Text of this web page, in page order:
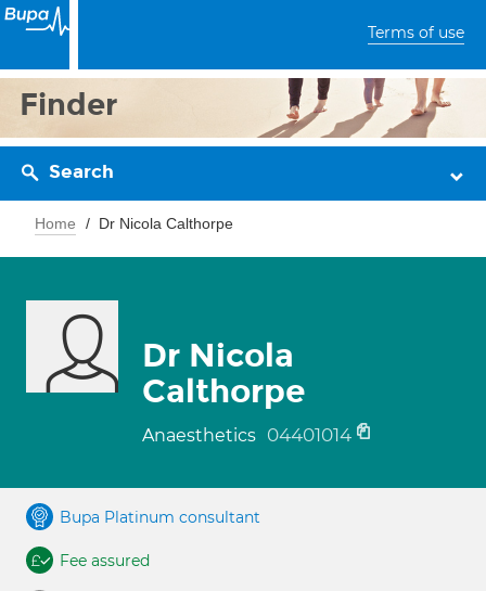
Terms of use
Finder
Search
Home Dr Nicola Calthorpe
Dr Nicola
Calthorpe
Anaesthetics 04401014
Bupa Platinum consultant
Fee assured